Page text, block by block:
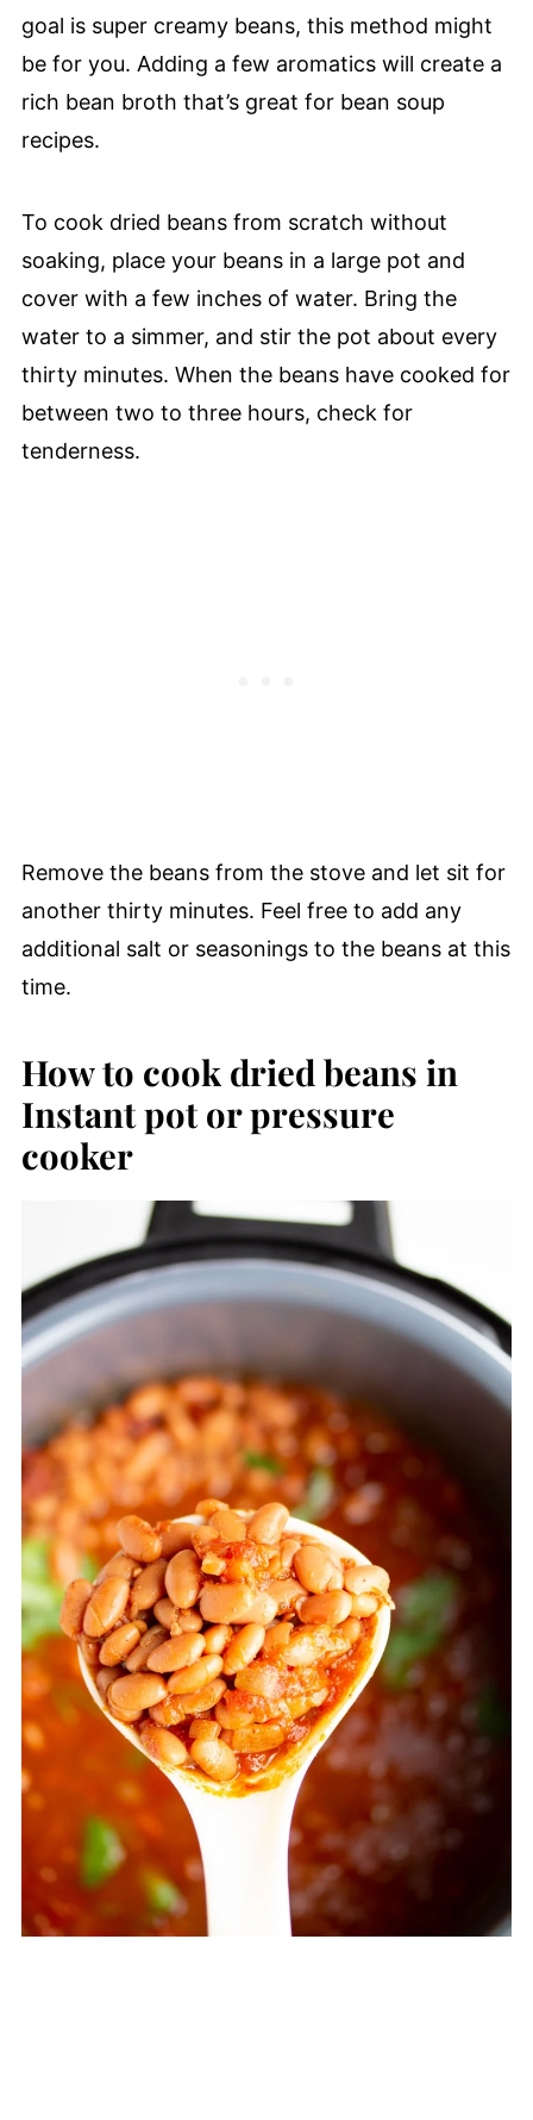
goal is super creamy beans, this method might
be for you. Adding a few aromatics will create a
rich bean broth that’s great for bean soup
recipes.
To cook dried beans from scratch without
soaking, place your beans in a large pot and
cover with a few inches of water. Bring the
water to a simmer, and stir the pot about every
thirty minutes. When the beans have cooked for
between two to three hours, check for
tenderness.
Remove the beans from the stove and let sit for
another thirty minutes. Feel free to add any
additional salt or seasonings to the beans at this
time.
How to cook dried beans in
Instant pot or pressure
cooker